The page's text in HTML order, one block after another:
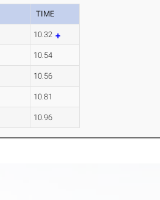
TIME
10.32
10.54
10.56
10.81
10.96